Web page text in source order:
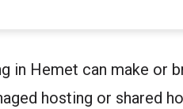
in Hemet can make or
hosting or shared